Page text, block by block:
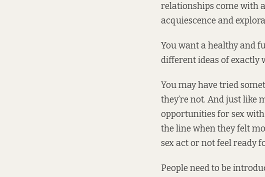
relationships come with
acquiescence and
You want a healthy and
different ideas of exactly
You may have tried
they’re not. And just like
opportunities for sex
the line when they felt
sex act or not feel ready
People need to be